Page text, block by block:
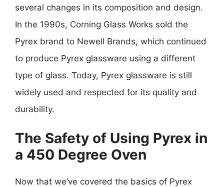
several changes in its composition and design.
In the 1990s, Corning Glass Works sold the
Pyrex brand to Newell Brands, which continued
to produce Pyrex glassware using a different
type of glass. Today, Pyrex glassware is still
widely used and respected for its quality and
durability.
The Safety of Using Pyrex in
a 450 Degree Oven
Now that we’ve covered the basics of Pyrex